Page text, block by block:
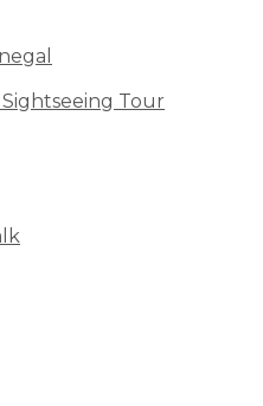
Tour